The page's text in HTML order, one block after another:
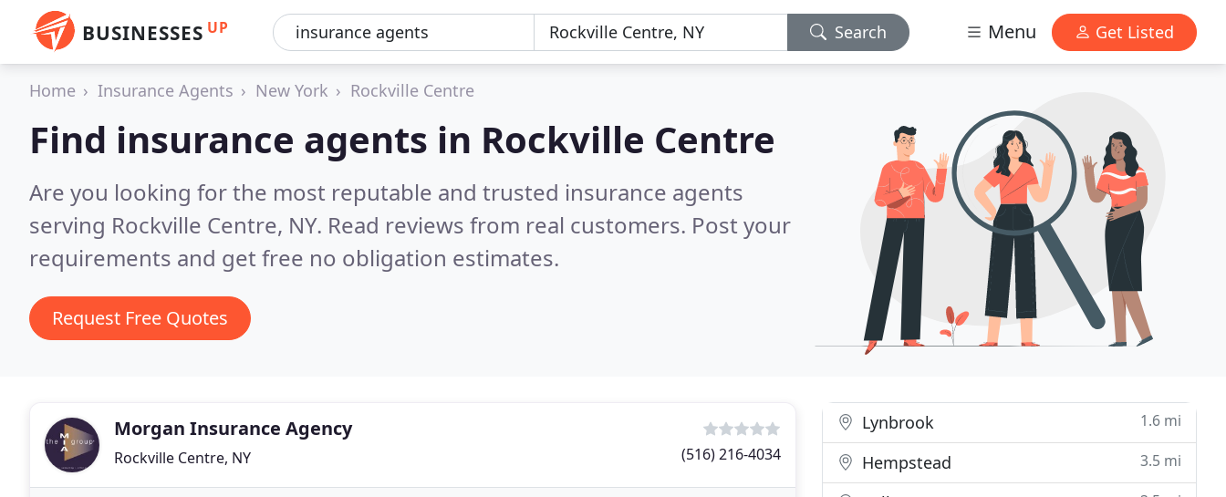
BUSINESSES UP Search Menu Get Listed
Home Insurance Agents New York Rockville Centre
Find insurance agents in Rockville Centre
Are you looking for the most reputable and trusted insurance agents
serving Rockville Centre, NY. Read reviews from real customers. Post your
requirements and get free no obligation estimates.
Request Free Quotes
Morgan Insurance Agency
Rockville Centre, NY (516) 216-4034
Lynbrook 1.6 mi
Hempstead 3.5 mi